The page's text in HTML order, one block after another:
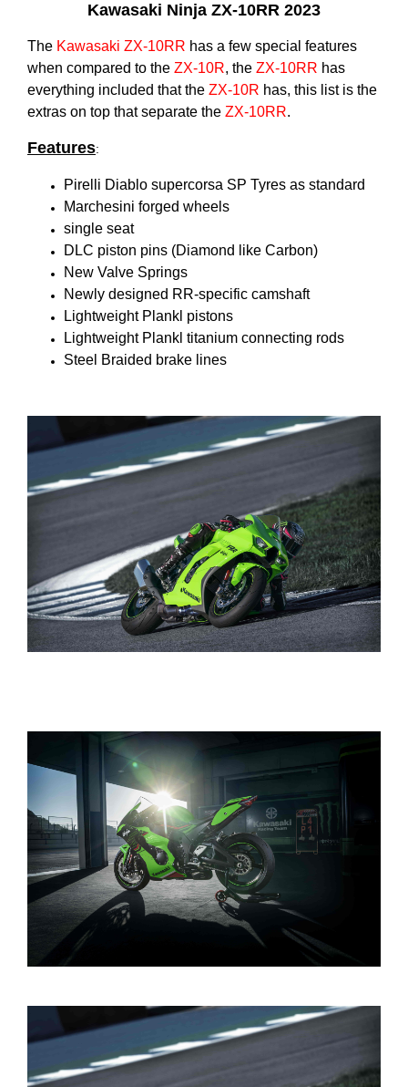
Kawasaki Ninja ZX-10RR 2023
The Kawasaki ZX-10RR has a few special features
when compared to the ZX-10R, the ZX-10RR has
everything included that the ZX-10R has, this list is the
extras on top that separate the ZX-10RR.
Features:
Pirelli Diablo supercorsa SP Tyres as standard
Marchesini forged wheels
single seat
DLC piston pins (Diamond like Carbon)
New Valve Springs
Newly designed RR-specific camshaft
Lightweight Plankl pistons
Lightweight Plankl titanium connecting rods
Steel Braided brake lines